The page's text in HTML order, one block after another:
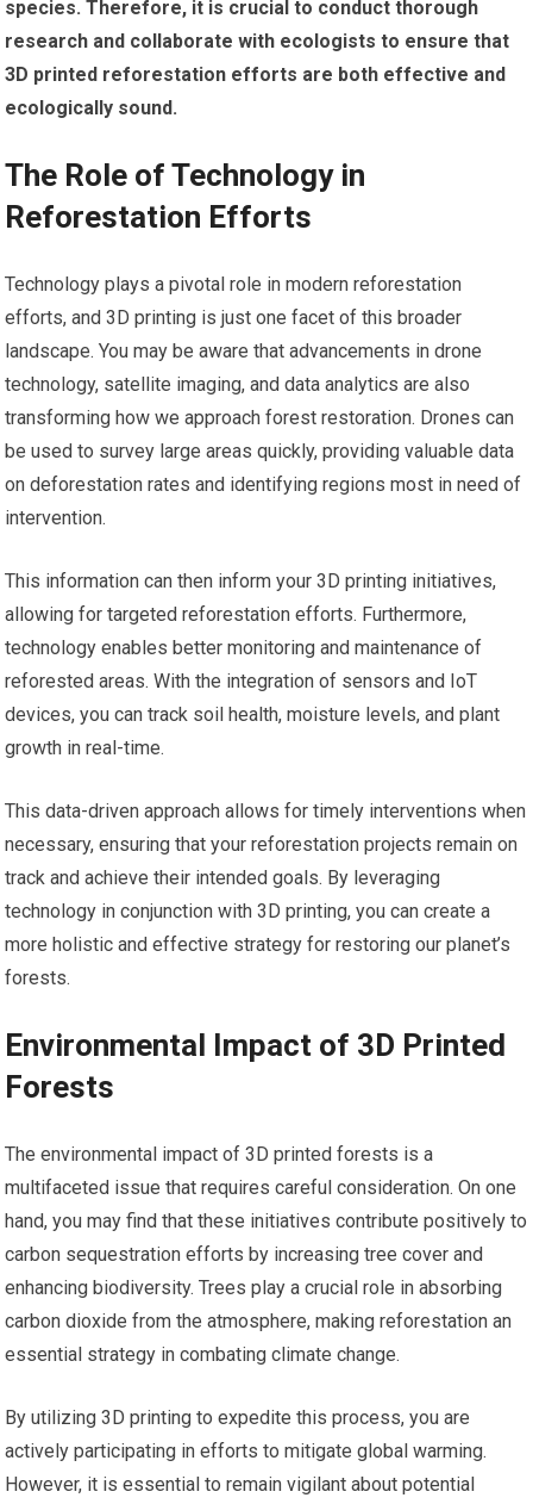
species. Therefore, it is crucial to conduct thorough
research and collaborate with ecologists to ensure that
3D printed reforestation efforts are both effective and
ecologically sound.
The Role of Technology in
Reforestation Efforts
Technology plays a pivotal role in modern reforestation
efforts, and 3D printing is just one facet of this broader
landscape. You may be aware that advancements in drone
technology, satellite imaging, and data analytics are also
transforming how we approach forest restoration. Drones can
be used to survey large areas quickly, providing valuable data
on deforestation rates and identifying regions most in need of
intervention.
This information can then inform your 3D printing initiatives,
allowing for targeted reforestation efforts. Furthermore,
technology enables better monitoring and maintenance of
reforested areas. With the integration of sensors and IoT
devices, you can track soil health, moisture levels, and plant
growth in real-time.
This data-driven approach allows for timely interventions when
necessary, ensuring that your reforestation projects remain on
track and achieve their intended goals. By leveraging
technology in conjunction with 3D printing, you can create a
more holistic and effective strategy for restoring our planet’s
forests.
Environmental Impact of 3D Printed
Forests
The environmental impact of 3D printed forests is a
multifaceted issue that requires careful consideration. On one
hand, you may find that these initiatives contribute positively to
carbon sequestration efforts by increasing tree cover and
enhancing biodiversity. Trees play a crucial role in absorbing
carbon dioxide from the atmosphere, making reforestation an
essential strategy in combating climate change.
By utilizing 3D printing to expedite this process, you are
actively participating in efforts to mitigate global warming.
However, it is essential to remain vigilant about potential